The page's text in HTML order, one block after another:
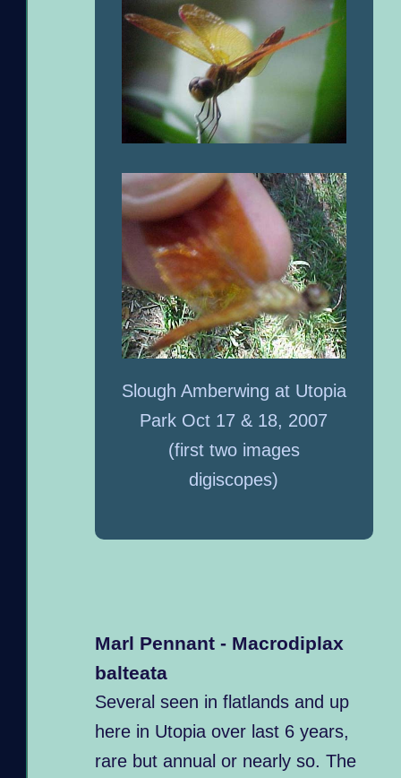
Slough Amberwing at Utopia
Park Oct 17 & 18, 2007
(first two images
digiscopes)
Marl Pennant - Macrodiplax
balteata
Several seen in flatlands and up
here in Utopia over last 6 years,
rare but annual or nearly so. The